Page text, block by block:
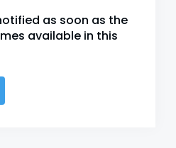
as soon as the
available in this